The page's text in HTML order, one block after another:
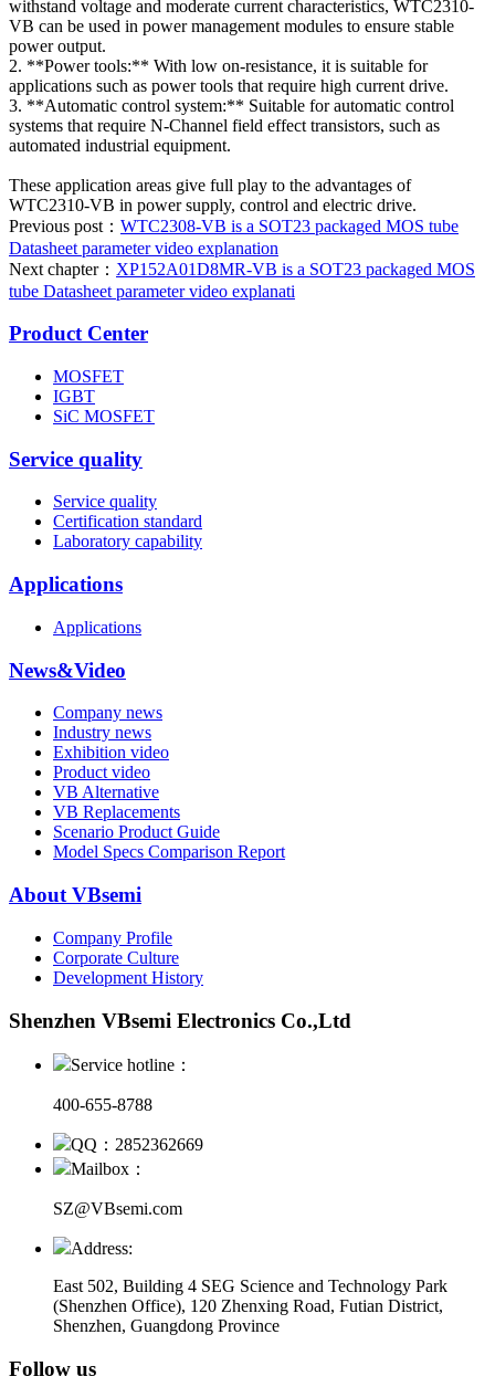
withstand voltage and moderate current characteristics, WTC2310-
VB can be used in power management modules to ensure stable
power output.
2. **Power tools:** With low on-resistance, it is suitable for
applications such as power tools that require high current drive.
3. **Automatic control system:** Suitable for automatic control
systems that require N-Channel field effect transistors, such as
automated industrial equipment.
These application areas give full play to the advantages of
WTC2310-VB in power supply, control and electric drive.
Previous post： WTC2308-VB is a SOT23 packaged MOS tube
Datasheet parameter video explanation
Next chapter： XP152A01D8MR-VB is a SOT23 packaged MOS
tube Datasheet parameter video explanati
Product Center
MOSFET
IGBT
SiC MOSFET
Service quality
Service quality
Certification standard
Laboratory capability
Applications
Applications
News&Video
Company news
Industry news
Exhibition video
Product video
VB Alternative
VB Replacements
Scenario Product Guide
Model Specs Comparison Report
About VBsemi
Company Profile
Corporate Culture
Development History
Shenzhen VBsemi Electronics Co.,Ltd
Service hotline：
400-655-8788
QQ：2852362669
Mailbox：
SZ@VBsemi.com
Address:
East 502, Building 4 SEG Science and Technology Park
(Shenzhen Office), 120 Zhenxing Road, Futian District,
Shenzhen, Guangdong Province
Follow us